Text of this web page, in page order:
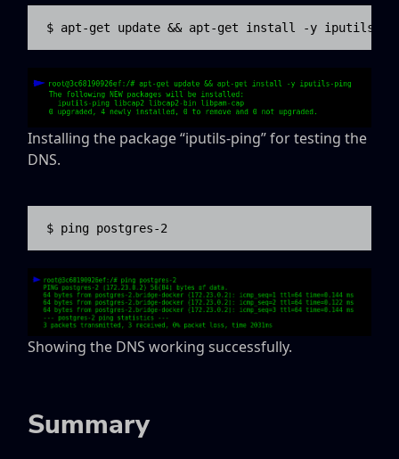
$ apt-get update && apt-get install -y iputils-
Installing the package “iputils-ping” for testing the
DNS.
$ ping postgres-2
Showing the DNS working successfully.
Summary